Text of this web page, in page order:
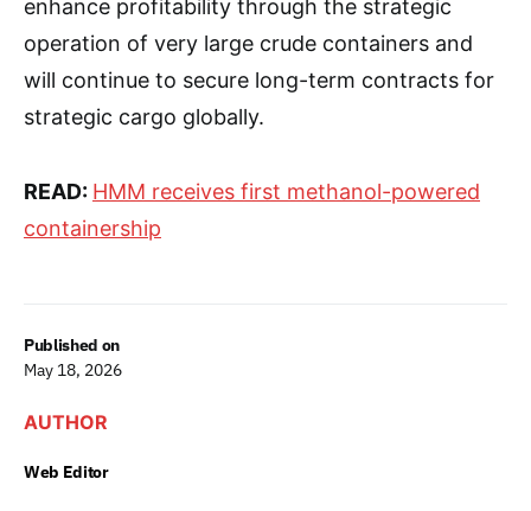
Published on
May 18, 2026
AUTHOR
Web Editor
enhance profitability through the strategic
operation of very large crude containers and
will continue to secure long-term contracts for
strategic cargo globally.
READ: HMM receives first methanol-powered
containership